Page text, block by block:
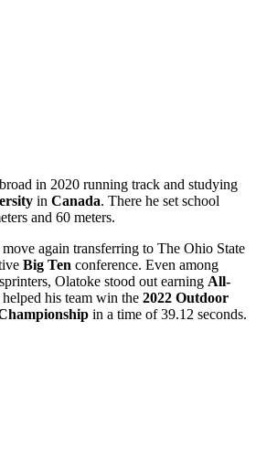
in 2020 running track and studying
in Canada. There he set school
and 60 meters.
again transferring to The Ohio State
Big Ten conference. Even among
Olatoke stood out earning All-
helped his team win the 2022 Outdoor
in a time of 39.12 seconds.